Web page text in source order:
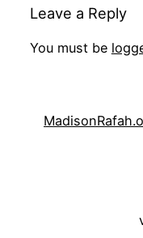
Leave a Reply
You must be